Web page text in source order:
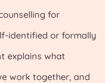
for
identified or formally
explains what
work together, and